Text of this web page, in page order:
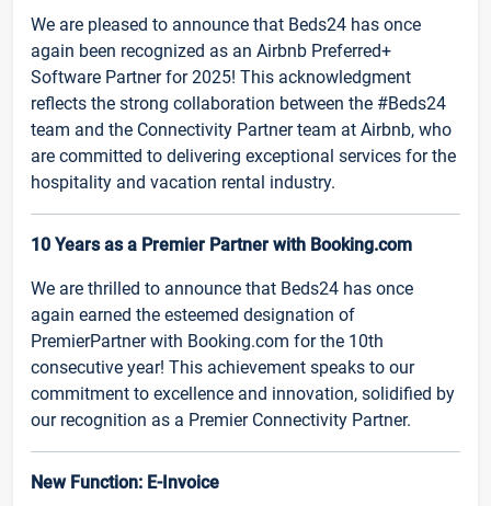
We are pleased to announce that Beds24 has once
again been recognized as an Airbnb Preferred+
Software Partner for 2025! This acknowledgment
reflects the strong collaboration between the #Beds24
team and the Connectivity Partner team at Airbnb, who
are committed to delivering exceptional services for the
hospitality and vacation rental industry.
10 Years as a Premier Partner with Booking.com
We are thrilled to announce that Beds24 has once
again earned the esteemed designation of
PremierPartner with Booking.com for the 10th
consecutive year! This achievement speaks to our
commitment to excellence and innovation, solidified by
our recognition as a Premier Connectivity Partner.
New Function: E-Invoice